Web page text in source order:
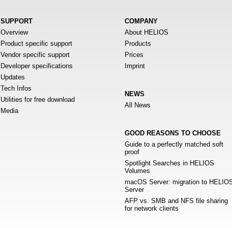
SUPPORT
Overview
Product specific support
Vendor specific support
Developer specifications
Updates
Tech Infos
Utilities for free download
Media
COMPANY
About HELIOS
Products
Prices
Imprint
NEWS
All News
GOOD REASONS TO CHOOSE
Guide to a perfectly matched soft
proof
Spotlight Searches in HELIOS
Volumes
macOS Server: migration to
Server
AFP vs. SMB and NFS file sharing
for network clients